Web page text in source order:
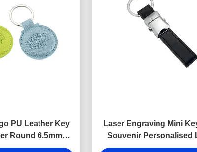
PU Leather Key
Round 6.5mm
Laser Engraving Mini
Souvenir Personalised
Keyring 9mm